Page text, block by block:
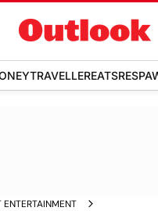
TRAVELLEREATS
ENTERTAINMENT